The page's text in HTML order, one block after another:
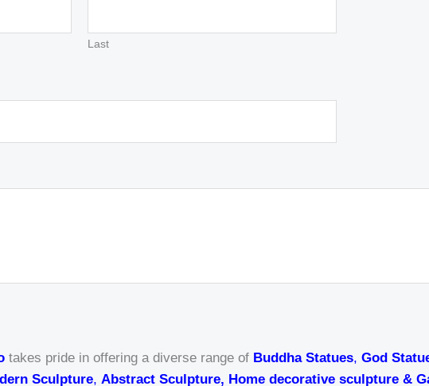
Last
takes pride in offering a diverse range of Buddha Statues,God
Sculpture,Abstract Sculpture, Home decorative sculpture &